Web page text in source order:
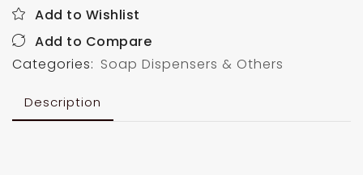
Add to Wishlist
Add to Compare
Categories: Soap Dispensers & Others
Description